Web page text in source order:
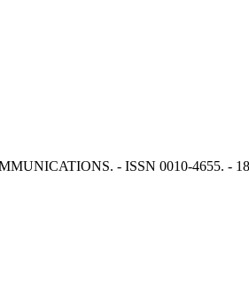
- ISSN 0010-4655. -